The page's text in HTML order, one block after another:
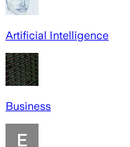
Artificial Intelligence
Business